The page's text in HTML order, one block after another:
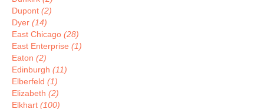
Dupont (2)
Dyer (14)
East Chicago (28)
East Enterprise (1)
Eaton (2)
Edinburgh (11)
Elberfeld (1)
Elizabeth (2)
Elkhart (100)